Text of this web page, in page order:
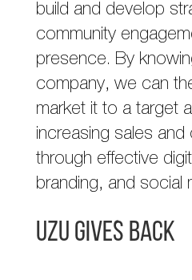
build and develop
community
presence. By
company, we can
market it to a target
increasing sales and
through effective
branding, and social
UZU GIVES BACK